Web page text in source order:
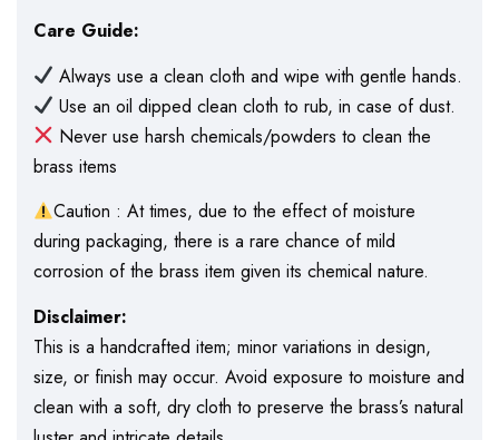
Care Guide:
Always use a clean cloth and wipe with gentle hands.
Use an oil dipped clean cloth to rub, in case of dust.
Never use harsh chemicals/powders to clean the
brass items
Caution : At times, due to the effect of moisture
during packaging, there is a rare chance of mild
corrosion of the brass item given its chemical nature.
Disclaimer:
This is a handcrafted item; minor variations in design,
size, or finish may occur. Avoid exposure to moisture and
clean with a soft, dry cloth to preserve the brass’s natural